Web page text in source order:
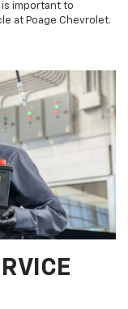
important to
at Poage Chevrolet.